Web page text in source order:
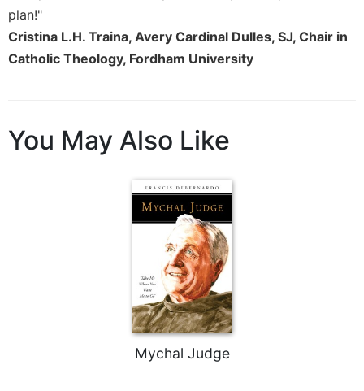
Life/Discipleship
Periodicals
Give
Worship
plan!"
Cristina L.H. Traina, Avery Cardinal Dulles, SJ, Chair in
Catholic Theology, Fordham University
You May Also Like
Mychal Judge